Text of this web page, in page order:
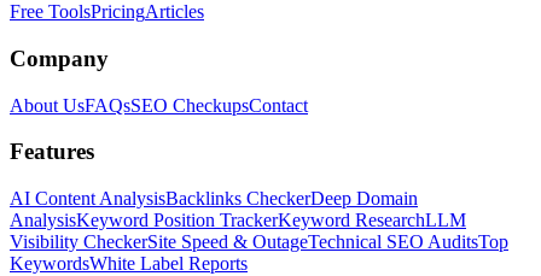
Free ToolsPricingArticles
Company
About UsFAQsSEO CheckupsContact
Features
AI Content AnalysisBacklinks CheckerDeep Domain
AnalysisKeyword Position TrackerKeyword ResearchLLM
Visibility CheckerSite Speed & OutageTechnical SEO AuditsTop
KeywordsWhite Label Reports